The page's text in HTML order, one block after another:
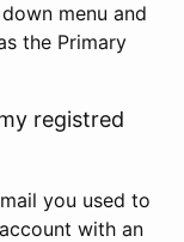
menu and
the Primary
registred
you used to
with an